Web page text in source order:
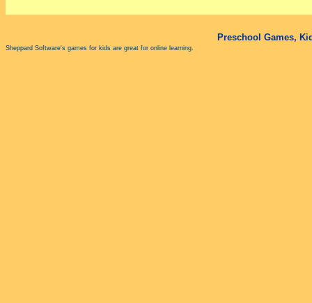
Preschool Games,
Sheppard Software's games for kids are great for online learning.